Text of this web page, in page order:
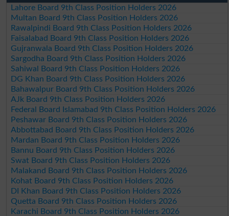
Lahore Board 9th Class Position Holders 2026
Multan Board 9th Class Position Holders 2026
Rawalpindi Board 9th Class Position Holders 2026
Faisalabad Board 9th Class Position Holders 2026
Gujranwala Board 9th Class Position Holders 2026
Sargodha Board 9th Class Position Holders 2026
Sahiwal Board 9th Class Position Holders 2026
DG Khan Board 9th Class Position Holders 2026
Bahawalpur Board 9th Class Position Holders 2026
AJk Board 9th Class Position Holders 2026
Federal Board Islamabad 9th Class Position Holders 2026
Peshawar Board 9th Class Position Holders 2026
Abbottabad Board 9th Class Position Holders 2026
Mardan Board 9th Class Position Holders 2026
Bannu Board 9th Class Position Holders 2026
Swat Board 9th Class Position Holders 2026
Malakand Board 9th Class Position Holders 2026
Kohat Board 9th Class Position Holders 2026
DI Khan Board 9th Class Position Holders 2026
Quetta Board 9th Class Position Holders 2026
Karachi Board 9th Class Position Holders 2026